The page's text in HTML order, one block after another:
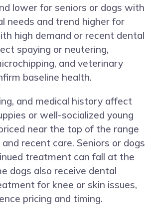
lower for seniors or dogs with
needs and trend higher for
high demand or recent dental
spaying or neutering,
and veterinary
baseline health.
and medical history affect
or well-socialized young
near the top of the range
recent care. Seniors or dogs
treatment can fall at the
dogs also receive dental
for knee or skin issues,
pricing and timing.